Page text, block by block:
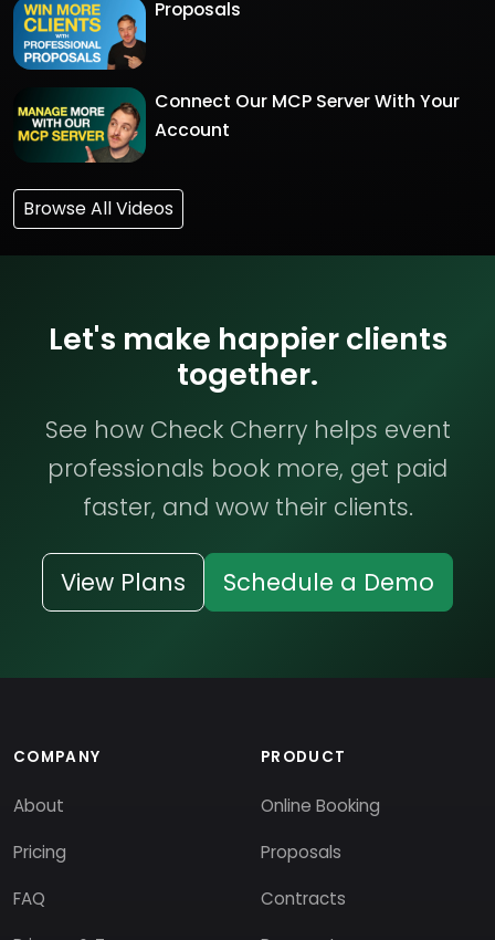
Proposals
Connect Our MCP Server With Your
Account
Browse All Videos
Let's make happier clients
together.
See how Check Cherry helps event
professionals book more, get paid
faster, and wow their clients.
View Plans Schedule a Demo
COMPANY
About
Pricing
FAQ
PRODUCT
Online Booking
Proposals
Contracts